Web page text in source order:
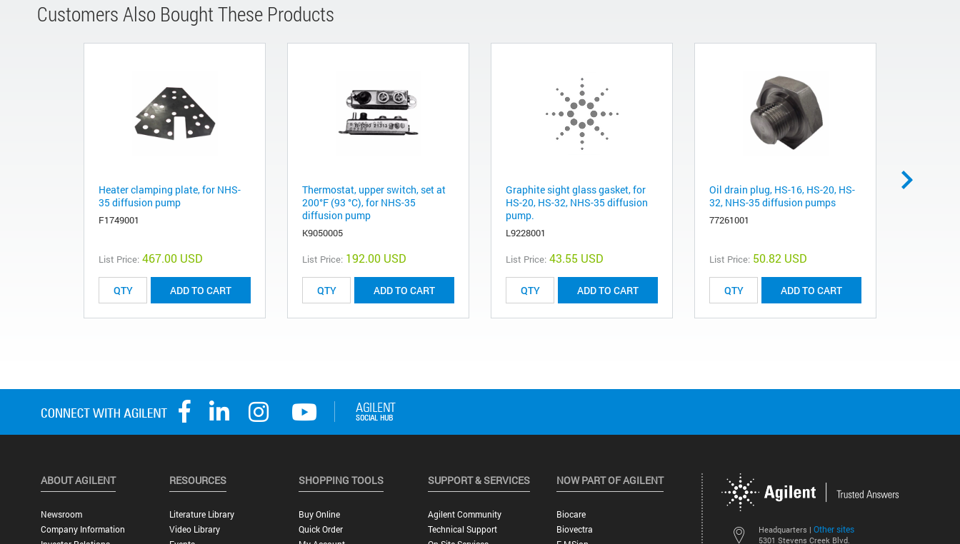
Customers Also Bought These Products
Heater clamping plate, for NHS-
35 diffusion pump
F1749001
List Price: 467.00 USD
ADD TO CART
Thermostat, upper switch, set at
200°F (93 °C), for NHS-35
diffusion pump
K9050005
List Price: 192.00 USD
ADD TO CART
Graphite sight glass gasket, for
HS-20, HS-32, NHS-35 diffusion
pump.
L9228001
List Price: 43.55 USD
ADD TO CART
Oil drain plug, HS-16, HS-20, HS-
32, NHS-35 diffusion pumps
77261001
List Price: 50.82 USD
ADD TO CART
Headquarters | Other sites
5301 Stevens Creek Blvd.
ABOUT AGILENT
Newsroom
Company Information
RESOURCES
Literature Library
Video Library
SHOPPING TOOLS
Buy Online
Quick Order
SUPPORT & SERVICES
Agilent Community
Technical Support
NOW PART OF AGILENT
Biocare
Biovectra